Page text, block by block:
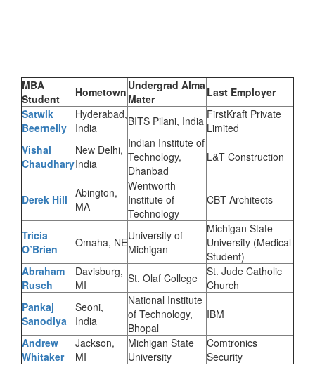
MBA
Student
Hometown Undergrad Alma
Mater
Last Employer
Satwik
Beernelly
Hyderabad,
India
BITS Pilani, India FirstKraft Private
Limited
Vishal
Chaudhary
New Delhi,
India
Indian Institute of
Technology,
Dhanbad
L&T Construction
Derek Hill Abington,
MA
Wentworth
Institute of
Technology
CBT Architects
Tricia
O’Brien
Omaha, NEUniversity of
Michigan
Michigan State
University (Medical
Student)
Abraham
Rusch
Davisburg,
MI
St. Olaf College
St. Jude Catholic
Church
Pankaj
Sanodiya
Seoni,
India
National Institute
of Technology,
Bhopal
IBM
Andrew
Whitaker
Jackson,
MI
Michigan State
University
Comtronics
Security